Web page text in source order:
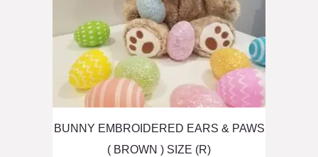
BUNNY EMBROIDERED EARS & PAWS
( BROWN ) SIZE (R)